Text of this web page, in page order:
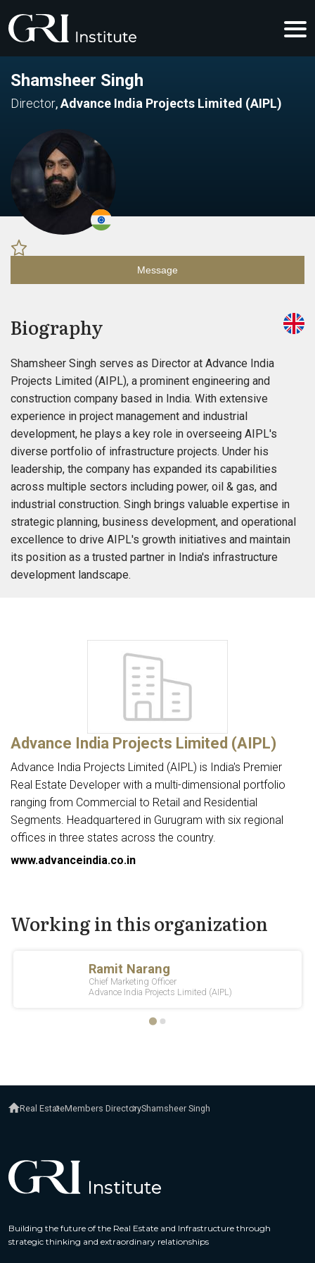
Shamsheer Singh
Director,Advance India Projects Limited (AIPL)
Message
Biography
Shamsheer Singh serves as Director at Advance India
Projects Limited (AIPL), a prominent engineering and
construction company based in India. With extensive
experience in project management and industrial
development, he plays a key role in overseeing AIPL's
diverse portfolio of infrastructure projects. Under his
leadership, the company has expanded its capabilities
across multiple sectors including power, oil & gas, and
industrial construction. Singh brings valuable expertise in
strategic planning, business development, and operational
excellence to drive AIPL's growth initiatives and maintain
its position as a trusted partner in India's infrastructure
development landscape.
Advance India Projects Limited (AIPL)
Advance India Projects Limited (AIPL) is India's Premier
Real Estate Developer with a multi-dimensional portfolio
ranging from Commercial to Retail and Residential
Segments. Headquartered in Gurugram with six regional
offices in three states across the country.
www.advanceindia.co.in
Working in this organization
Real EstateMembers DirectoryShamsheer Singh
Building the future of the Real Estate and Infrastructure through
strategic thinking and extraordinary relationships